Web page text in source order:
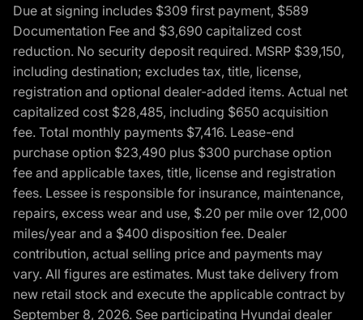
Due at signing includes $309 first payment, $589
Documentation Fee and $3,690 capitalized cost
reduction. No security deposit required. MSRP $39,150,
including destination; excludes tax, title, license,
registration and optional dealer-added items. Actual net
capitalized cost $28,485, including $650 acquisition
fee. Total monthly payments $7,416. Lease-end
purchase option $23,490 plus $300 purchase option
fee and applicable taxes, title, license and registration
fees. Lessee is responsible for insurance, maintenance,
repairs, excess wear and use, $.20 per mile over 12,000
miles/year and a $400 disposition fee. Dealer
contribution, actual selling price and payments may
vary. All figures are estimates. Must take delivery from
new retail stock and execute the applicable contract by
September 8, 2026. See participating Hyundai dealer